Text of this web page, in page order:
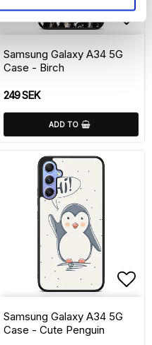
list of
Samsung Galaxy A34 5G
Case - Birch
249 SEK
ADD TO
to list of
Samsung Galaxy A34 5G
Case - Cute Penguin